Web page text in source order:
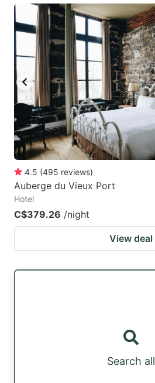
4.5 (495 reviews)
Auberge du Vieux Port
Hotel
C$379.26 /night
View deal
Search all